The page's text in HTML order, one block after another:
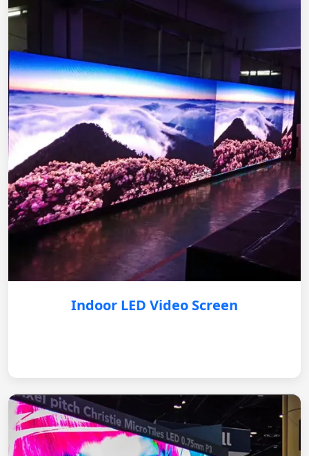
Indoor LED Video Screen